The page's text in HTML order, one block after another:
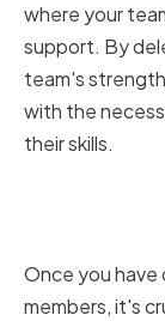
where your
support. By
team's
with the
their skills.
Once you
members, it's